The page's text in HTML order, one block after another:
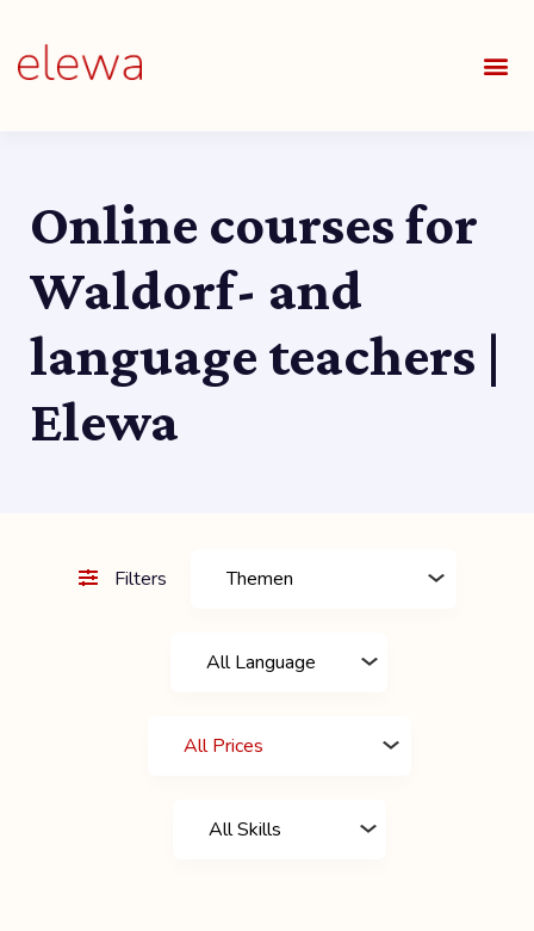
Online courses for
Waldorf- and
language teachers |
Elewa
Filters